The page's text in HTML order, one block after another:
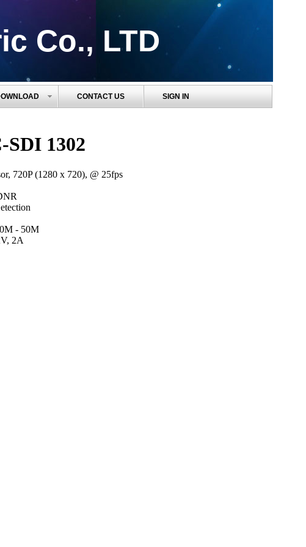
Co., LTD
CONTACT US SIGN IN
1302
720P (1280 x 720), @ 25fps
- 50M
2A